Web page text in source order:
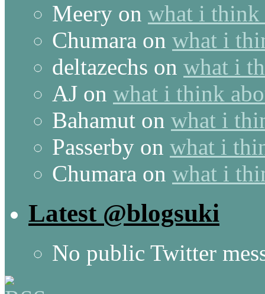
Meery on what i think
Chumara on what i
deltazechs on what i
AJ on what i think
Bahamut on what i
Passerby on what i
Chumara on what i
Latest @blogsuki
No public Twitter